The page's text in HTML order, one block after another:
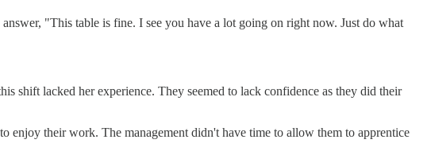
"This table is fine. I see you have a lot going on right now. Just do what
shift lacked her experience. They seemed to lack confidence as they did their
enjoy their work. The management didn't have time to allow them to apprentice